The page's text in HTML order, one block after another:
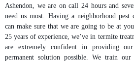
Ashendon, we are on call 24 hours and
need us most. Having a neighborhood pest
can make sure that we are going to be at
25 years of experience, we’ve in termite
are extremely confident in providing
permanent solution possible. We train our